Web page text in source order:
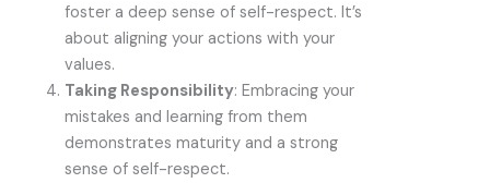
foster a deep sense of self-respect. It’s
about aligning your actions with your
values.
Taking Responsibility: Embracing your
mistakes and learning from them
demonstrates maturity and a strong
sense of self-respect.